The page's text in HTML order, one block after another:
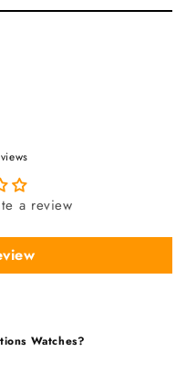
a review
Watches?